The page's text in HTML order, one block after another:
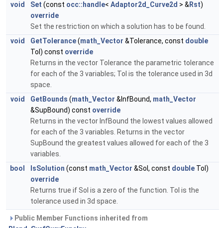
void
Set (const occ::handle< Adaptor2d_Curve2d > & Rst)
override
Set the restriction on which a solution has to be found.
void
GetTolerance(math_Vector &Tolerance, const double
Tol) const override
Returns in the vector Tolerance the parametric tolerance
for each of the 3 variables; Tol is the tolerance used in 3d
space.
void
GetBounds (math_Vector &InfBound, math_Vector
&SupBound) const override
Returns in the vector InfBound the lowest values allowed
for each of the 3 variables. Returns in the vector
SupBound the greatest values allowed for each of the 3
variables.
bool
IsSolution (const math_Vector &Sol, const double Tol)
override
Returns true if Sol is a zero of the function. Tol is the
tolerance used in 3d space.
Public Member Functions inherited from